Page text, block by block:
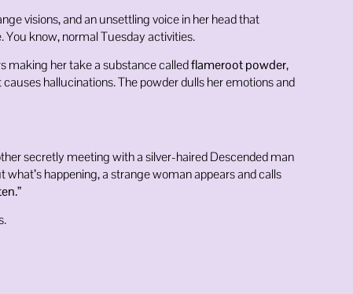
visions, and an unsettling voice in her head that
You know, normal Tuesday activities.
making her take a substance calledflameroot powder,
hallucinations. The powder dulls her emotions and
secretly meeting with a silver-haired Descended man
what’s happening, a strange woman appears and calls